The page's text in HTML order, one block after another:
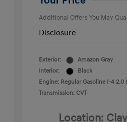
Additional Offers You May
Disclosure
Exterior:
Amazon Gray
Interior:
Black
Engine: Regular Gasoline I-4 2.0
Transmission: CVT
Location: